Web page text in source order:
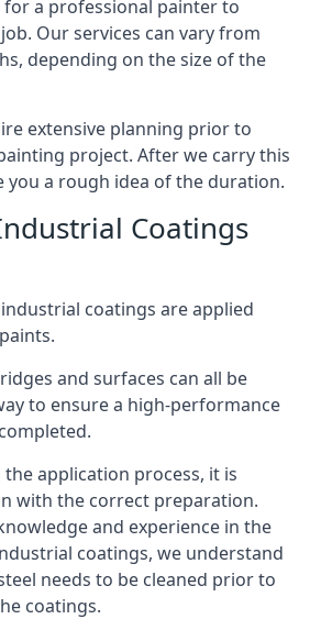
a professional painter to
Our services can vary from
depending on the size of the
extensive planning prior to
project. After we carry this
you a rough idea of the duration.
Coatings
coatings are applied
and surfaces can all be
to ensure a high-performance
application process, it is
with the correct preparation.
and experience in the
coatings, we understand
needs to be cleaned prior to
coatings.